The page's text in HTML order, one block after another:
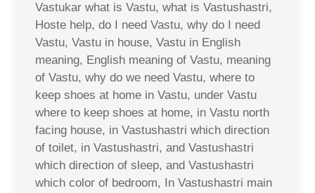
Vastukar what is Vastu, what is Vastushastri,
Hoste help, do I need Vastu, why do I need
Vastu, Vastu in house, Vastu in English
meaning, English meaning of Vastu, meaning
of Vastu, why do we need Vastu, where to
keep shoes at home in Vastu, under Vastu
where to keep shoes at home, in Vastu north
facing house, in Vastushastri which direction
of toilet, in Vastushastri, and Vastushastri
which direction of sleep, and Vastushastri
which color of bedroom, In Vastushastri main